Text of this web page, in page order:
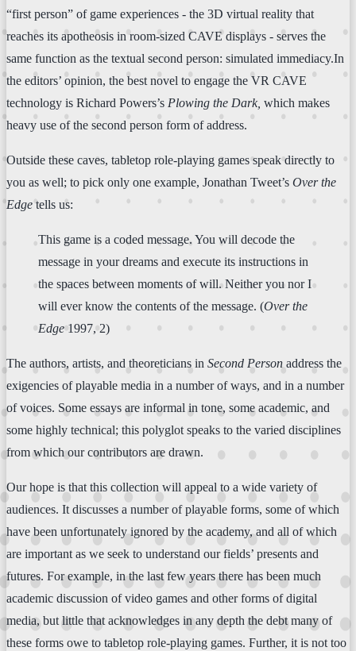
“first person” of game experiences - the 3D virtual reality that
reaches its apotheosis in room-sized CAVE displays - serves the
same function as the textual second person: simulated immediacy.In
the editors’ opinion, the best novel to engage the VR CAVE
technology is Richard Powers’s Plowing the Dark, which makes
heavy use of the second person form of address.
Outside these caves, tabletop role-playing games speak directly to
you as well; to pick only one example, Jonathan Tweet’s Over the
Edge tells us:
This game is a coded message. You will decode the
message in your dreams and execute its instructions in
the spaces between moments of will. Neither you nor I
will ever know the contents of the message. (Over the
Edge 1997, 2)
The authors, artists, and theoreticians in Second Person address the
exigencies of playable media in a number of ways, and in a number
of voices. Some essays are informal in tone, some academic, and
some highly technical; this polyglot speaks to the varied disciplines
from which our contributors are drawn.
Our hope is that this collection will appeal to a wide variety of
audiences. It discusses a number of playable forms, some of which
have been unfortunately ignored by the academy, and all of which
are important as we seek to understand our fields’ presents and
futures. For example, in the last few years there has been much
academic discussion of video games and other forms of digital
media, but little that acknowledges in any depth the debt many of
these forms owe to tabletop role-playing games. Further, it is not too